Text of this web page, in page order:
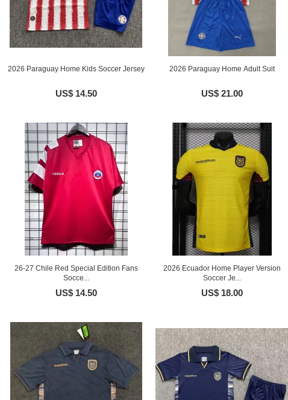
2026 Paraguay Home Kids Soccer Jersey
US$ 14.50
2026 Paraguay Home Adult Suit
US$ 21.00
26-27 Chile Red Special Edition Fans
Socce...
US$ 14.50
2026 Ecuador Home Player Version
Soccer Je...
US$ 18.00